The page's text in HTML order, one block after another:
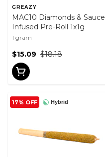
GREAZY
MAC10 Diamonds & Sauce
Infused Pre-Roll 1x1g
1 gram
$18.18
$15.09
Hybrid
17% OFF